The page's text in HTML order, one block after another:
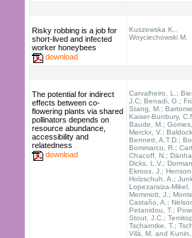
Risky robbing is a job for
short-lived and infected
worker honeybees
download
Kuszewska K.,
Woyciechowski M.
The potential for indirect
effects between co-
flowering plants via shared
pollinators depends on
resource abundance,
accessibility and
relatedness
download
Carvalheiro, L.;
J.C; Benadi, G.;
Stang, M.;
Kaiser-Bunbury,
Baude, M.;
Merckx, V.;
Bennett, A.T.D.;
Bommarco, R.;
Chacoff, N.;
Dicks, L.V.;
Ekroos, J.;
Holzschuh, A.;
Lopezaraiza-Mikel,
Memmott, J.;
Castaño, A.;
Petanidou, T.;
Stout, J.C.;
Tscharntke, T.;
Vilà, M. and Kunin,